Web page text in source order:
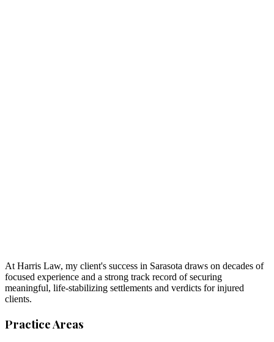
At Harris Law, my client's success in Sarasota draws on decades of
focused experience and a strong track record of securing
meaningful, life-stabilizing settlements and verdicts for injured
clients.
Practice Areas